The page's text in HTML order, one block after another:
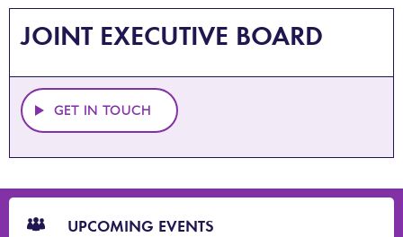
JOINT EXECUTIVE BOARD
GET IN TOUCH
CTA
Blocks
UPCOMING EVENTS